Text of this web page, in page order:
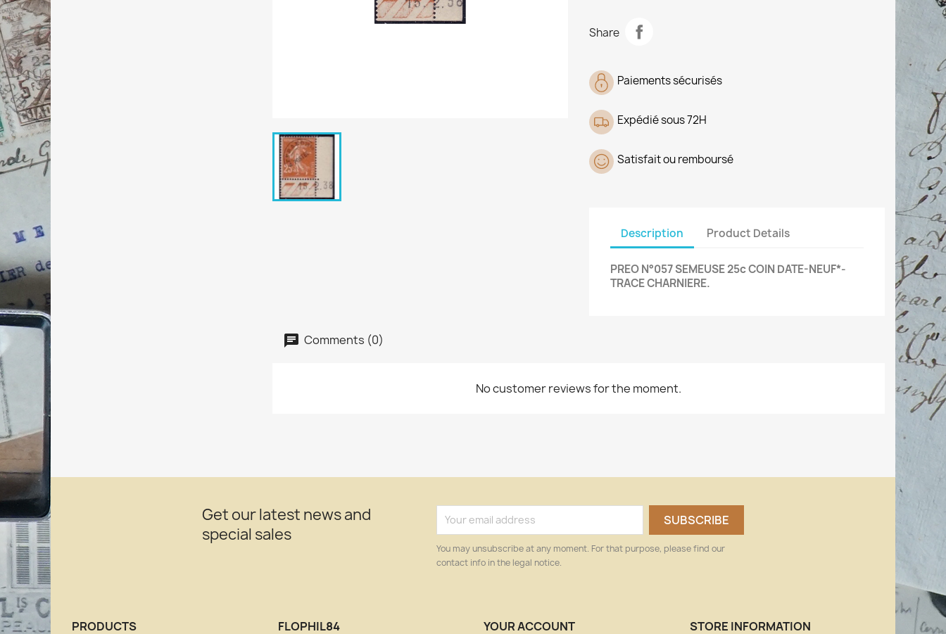
Share
Paiements sécurisés
Expédié sous 72H
Satisfait ou remboursé
Description Product Details
PREO N°057 SEMEUSE 25c COIN DATE-NEUF*-
TRACE CHARNIERE.
Comments (0)
No customer reviews for the moment.
Get our latest news and
special sales
You may unsubscribe at any moment. For that purpose, please find our
contact info in the legal notice.
PRODUCTS FLOPHIL84 YOUR ACCOUNT STORE INFORMATION